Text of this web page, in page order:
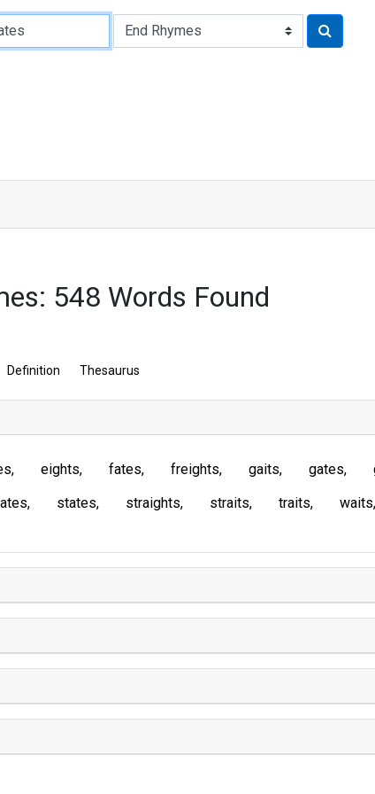
548 Words Found
Definition Thesaurus
eights fates freights gaits gates
states straights straits traits waits